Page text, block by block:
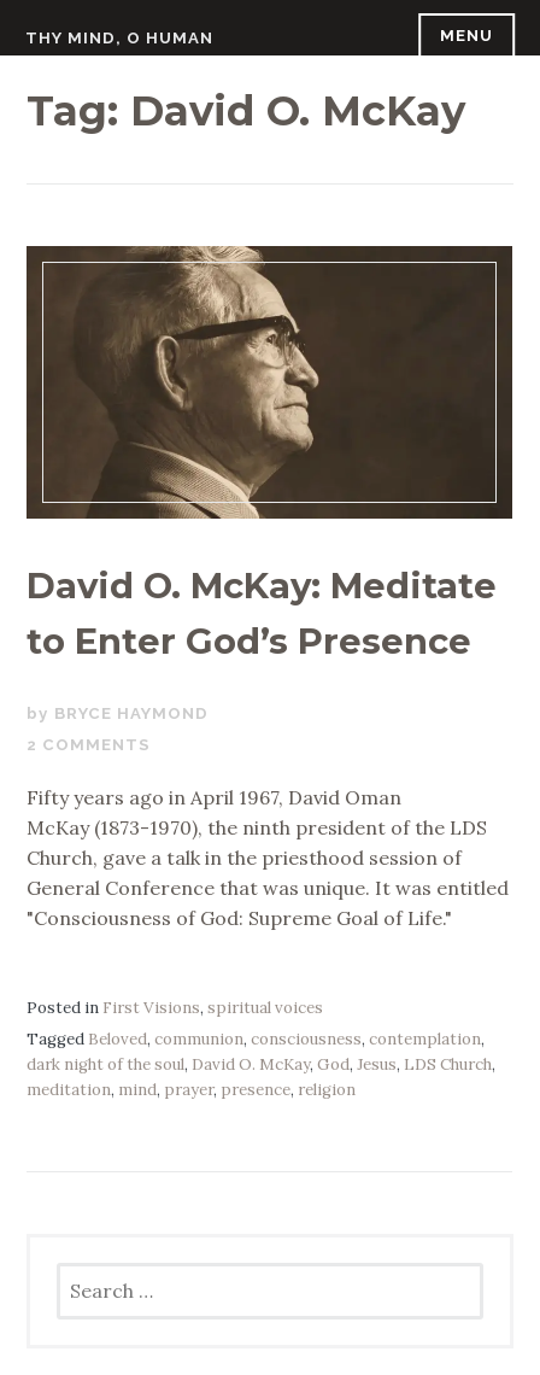
THY MIND, O HUMAN MENU
Tag: David O. McKay
David O. McKay: Meditate
to Enter God’s Presence
NOVEMBER
24,
BRYCE HAYMOND
2 COMMENTS
Fifty years ago in April 1967, David Oman
McKay (1873-1970), the ninth president of the LDS
Church, gave a talk in the priesthood session of
General Conference that was unique. It was entitled
"Consciousness of God: Supreme Goal of Life."
Posted in First Visions,spiritual voices
Tagged Beloved,communion,consciousness,contemplation,
dark night of the soul, David O. McKay,God,Jesus, LDS Church,
meditation, mind, prayer, presence, religion
for: